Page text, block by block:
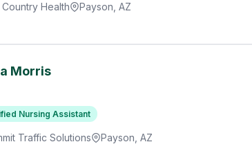
Country Health Payson, AZ
Morris
Nursing Assistant
Traffic Solutions Payson, AZ